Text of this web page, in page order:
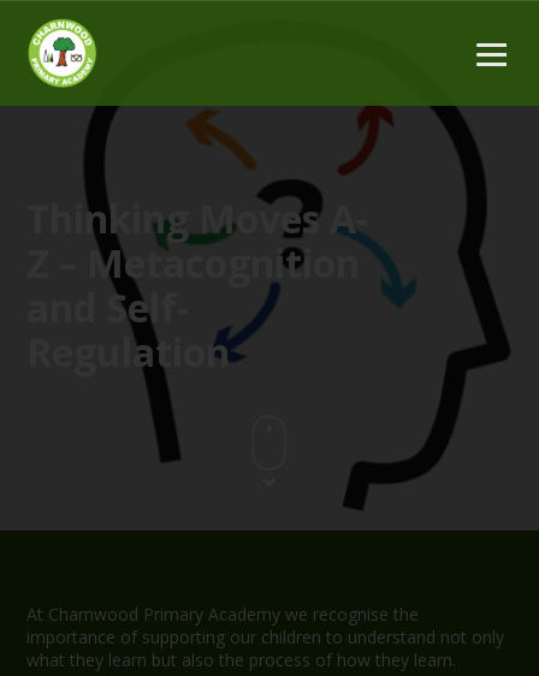
Thinking Moves A-
Z – Metacognition
and Self-
Regulation
At Charnwood Primary Academy we recognise the
importance of supporting our children to understand not only
what they learn but also the process of how they learn.